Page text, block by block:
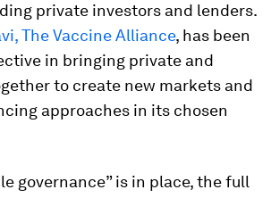
private investors and lenders.
The Vaccine Alliance, has been
in bringing private and
to create new markets and
approaches in its chosen
governance” is in place, the full